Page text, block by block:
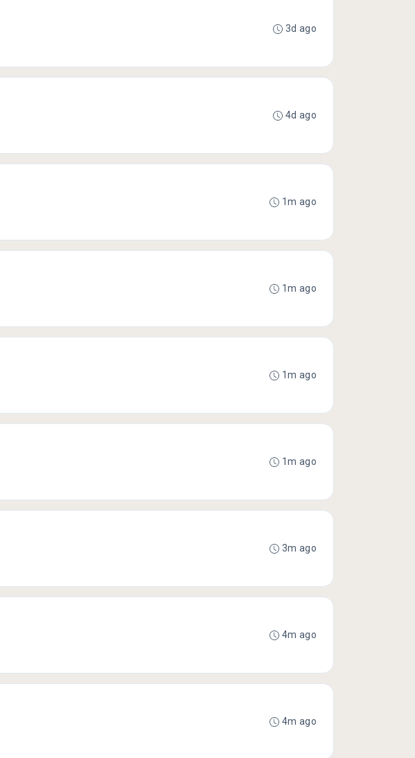
3d ago
4d ago
1m ago
1m ago
1m ago
1m ago
3m ago
4m ago
4m ago